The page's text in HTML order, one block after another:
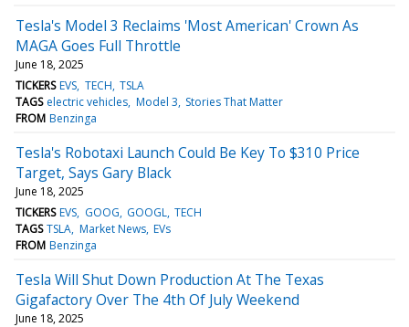
Tesla's Model 3 Reclaims 'Most American' Crown As
MAGA Goes Full Throttle
June 18, 2025
TICKERS EVS TECH TSLA
TAGS electric vehicles Model 3 Stories That Matter
FROM Benzinga
Tesla's Robotaxi Launch Could Be Key To $310 Price
Target, Says Gary Black
June 18, 2025
TICKERS EVS GOOG GOOGL TECH
TAGS TSLA Market News EVs
FROM Benzinga
Tesla Will Shut Down Production At The Texas
Gigafactory Over The 4th Of July Weekend
June 18, 2025